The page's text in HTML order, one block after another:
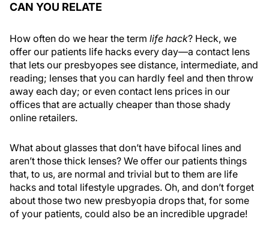
CAN YOU RELATE
How often do we hear the term life hack? Heck, we
offer our patients life hacks every day—a contact lens
that lets our presbyopes see distance, intermediate, and
reading; lenses that you can hardly feel and then throw
away each day; or even contact lens prices in our
offices that are actually cheaper than those shady
online retailers.
What about glasses that don’t have bifocal lines and
aren’t those thick lenses? We offer our patients things
that, to us, are normal and trivial but to them are life
hacks and total lifestyle upgrades. Oh, and don’t forget
about those two new presbyopia drops that, for some
of your patients, could also be an incredible upgrade!